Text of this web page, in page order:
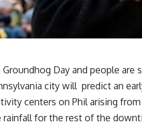
Groundhog Day and people
city will predict an
centers on Phil arising
rainfall for the rest of the